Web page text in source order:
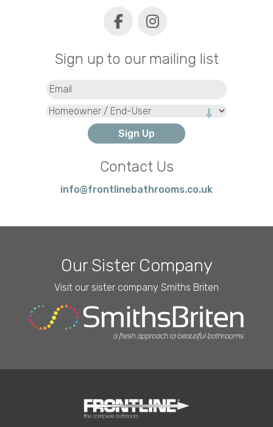
Sign up to our mailing list
Type
Contact Us
info@frontlinebathrooms.co.uk
Our Sister Company
Visit our sister company Smiths Briten